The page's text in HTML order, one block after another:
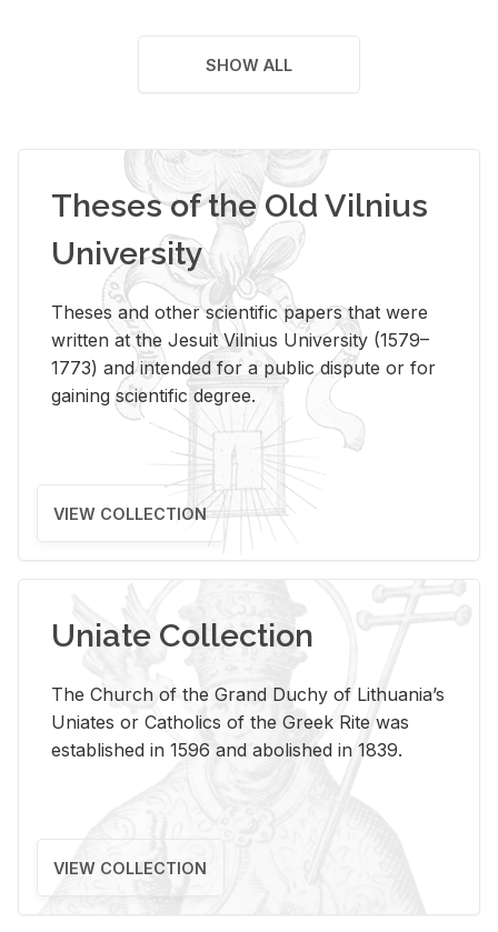
SHOW ALL
Theses of the Old Vilnius
University
Theses and other scientific papers that were
written at the Jesuit Vilnius University (1579–
1773) and intended for a public dispute or for
gaining scientific degree.
VIEW COLLECTION
Uniate Collection
The Church of the Grand Duchy of Lithuania’s
Uniates or Catholics of the Greek Rite was
established in 1596 and abolished in 1839.
VIEW COLLECTION